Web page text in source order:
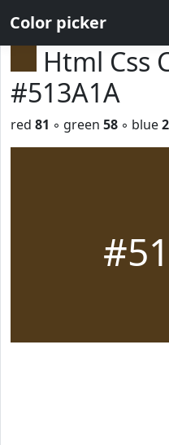
Color picker
Html Css
#513A1A
red 81 ◦ green 58 ◦ blue